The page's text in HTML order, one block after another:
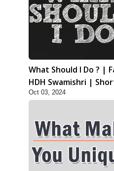
What Should I Do ? |
HDH Swamishri |
Oct 03, 2024